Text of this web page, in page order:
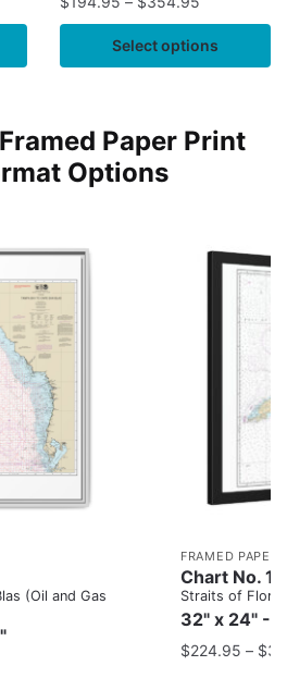
Select options
Paper Print
Options
(Oil and Gas
FRAMED PAPER
Chart No.
Straits of
32" x 24" -
$224.95 – $